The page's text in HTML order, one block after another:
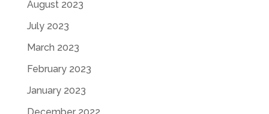
August 2023
July 2023
March 2023
February 2023
January 2023